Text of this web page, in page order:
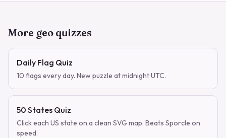
More geo quizzes
Daily Flag Quiz
10 flags every day. New puzzle at midnight UTC.
50 States Quiz
Click each US state on a clean SVG map. Beats Sporcle on
speed.